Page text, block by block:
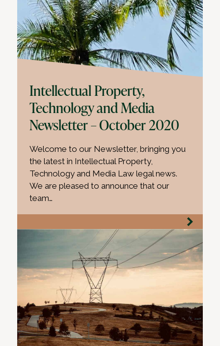
Intellectual Property,
Technology and Media
Newsletter – October 2020
Welcome to our Newsletter, bringing you
the latest in Intellectual Property,
Technology and Media Law legal news.
We are pleased to announce that our
team…